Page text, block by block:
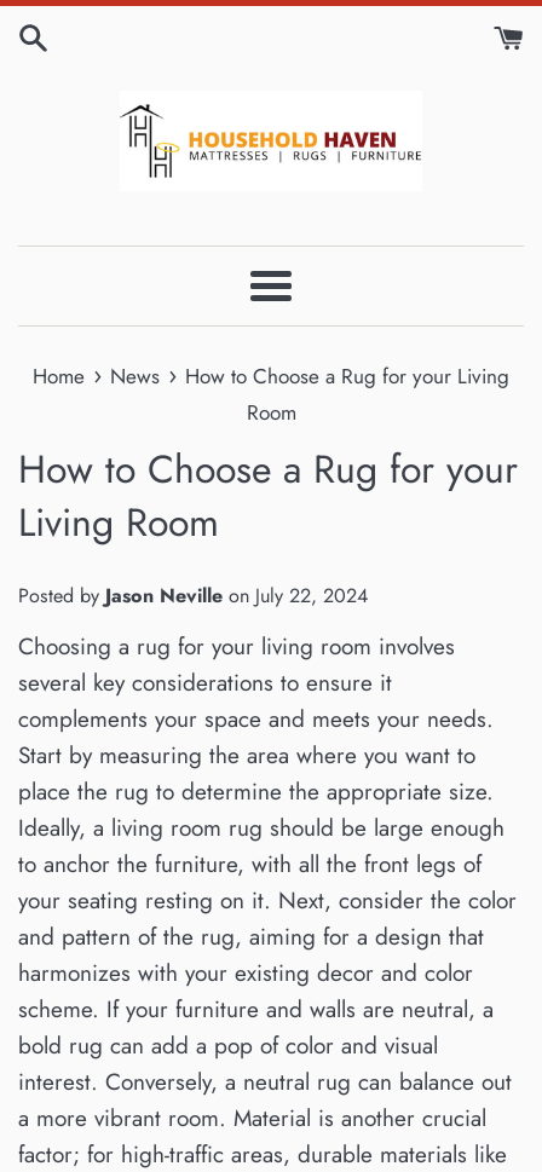
Skip
Menu
Home › News › How to Choose a Rug for your Living
Room
How to Choose a Rug for your
Living Room
Posted by Jason Neville on July 22, 2024
Choosing a rug for your living room involves
several key considerations to ensure it
complements your space and meets your needs.
Start by measuring the area where you want to
place the rug to determine the appropriate size.
Ideally, a living room rug should be large enough
to anchor the furniture, with all the front legs of
your seating resting on it. Next, consider the color
and pattern of the rug, aiming for a design that
harmonizes with your existing decor and color
scheme. If your furniture and walls are neutral, a
bold rug can add a pop of color and visual
interest. Conversely, a neutral rug can balance out
a more vibrant room. Material is another crucial
factor; for high-traffic areas, durable materials like